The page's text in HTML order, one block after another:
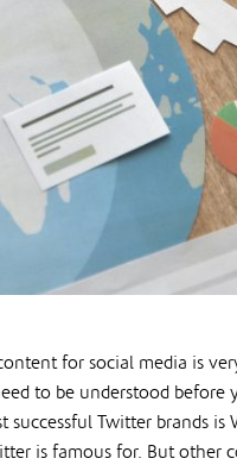
for social media is
to be understood before
Twitter brands is
is famous for. But other